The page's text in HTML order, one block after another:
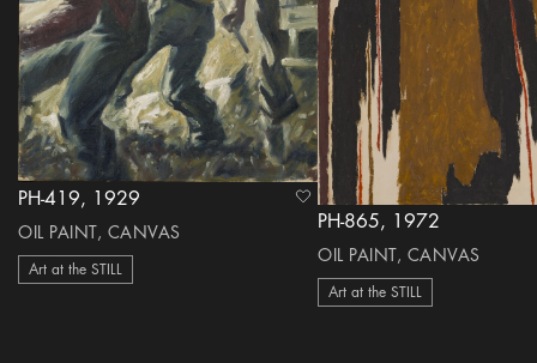
PH-419, 1929
OIL PAINT, CANVAS
Art at the STILL
heart Icon
PH-865, 1972
OIL PAINT, CANVAS
Art at the STILL